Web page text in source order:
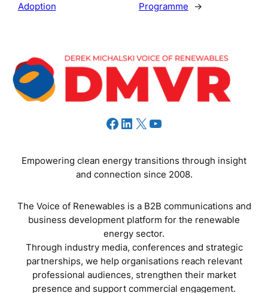
Adoption
Programme
→
Facebook
LinkedIn
X YouTube
Empowering clean energy transitions through insight
and connection since 2008.
The Voice of Renewables is a B2B communications and
business development platform for the renewable
energy sector.
Through industry media, conferences and strategic
partnerships, we help organisations reach relevant
professional audiences, strengthen their market
presence and support commercial engagement.